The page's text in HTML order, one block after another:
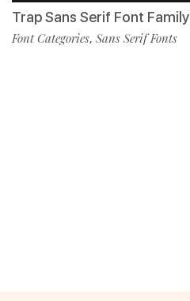
Trap Sans Serif Font Family
Font Categories, Sans Serif Fonts